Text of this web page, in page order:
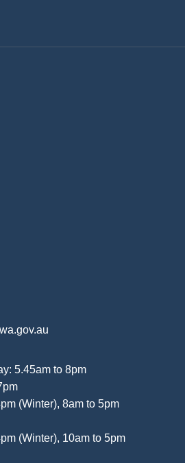
5.45am to 8pm
(Winter), 8am to 5pm
(Winter), 10am to 5pm